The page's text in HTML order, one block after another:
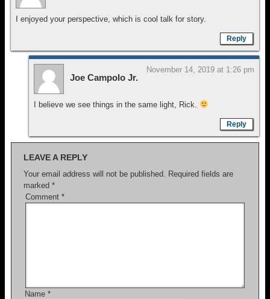
I enjoyed your perspective, which is cool talk for story.
Reply
Joe Campolo Jr.
November 14, 2019 at 1:26 pm
I believe we see things in the same light, Rick.
Reply
LEAVE A REPLY
Your email address will not be published. Required fields are
marked *
Comment *
Name *